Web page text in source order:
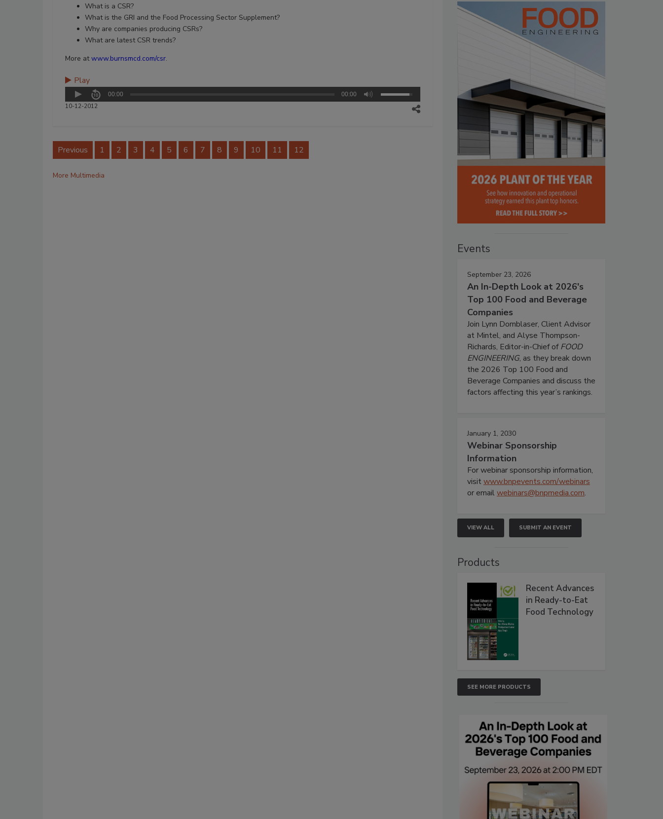
What is a CSR?
What is the GRI and the Food Processing Sector Supplement?
Why are companies producing CSRs?
What are latest CSR trends?
More atwww.burnsmcd.com/csr.
Play
00:00 00:00
10-12-2012
Previous 1 2 3 4 5 6 7 8 9 10 11 12
More Multimedia
Events
September 23, 2026
An In-Depth Look at 2026's
Top 100 Food and Beverage
Companies
Join Lynn Dornblaser, Client Advisor
at Mintel, and Alyse Thompson-
Richards, Editor-in-Chief ofFOOD
ENGINEERING, as they break down
the 2026 Top 100 Food and
Beverage Companies and discuss the
factors affecting this year’s rankings.
January 1, 2030
Webinar Sponsorship
Information
For webinar sponsorship information,
visitwww.bnpevents.com/webinars
or emailwebinars@bnpmedia.com.
VIEW ALL SUBMIT AN EVENT
Products
Recent Advances
in Ready-to-Eat
Food Technology
SEE MORE PRODUCTS